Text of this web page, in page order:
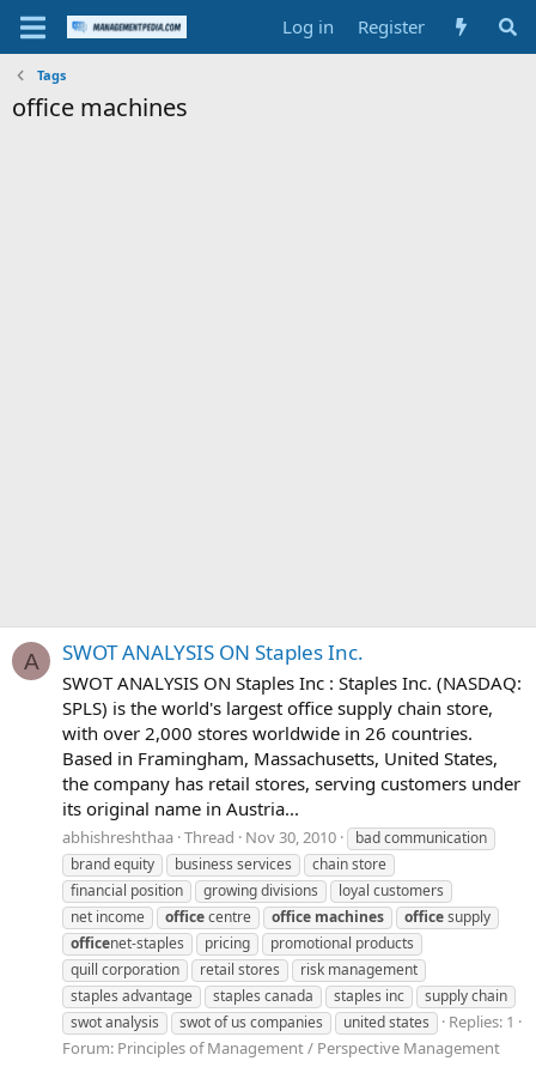
Log in Register
Tags
office machines
A SWOT ANALYSIS ON Staples Inc.
SWOT ANALYSIS ON Staples Inc : Staples Inc. (NASDAQ:
SPLS) is the world's largest office supply chain store,
with over 2,000 stores worldwide in 26 countries.
Based in Framingham, Massachusetts, United States,
the company has retail stores, serving customers under
its original name in Austria...
abhishreshthaa Thread Nov 30, 2010
bad communication
brand equity
business services
chain store
financial position
growing divisions
loyal customers
net income
officecentre office machines officesupply
officenet-staples pricing
promotional products
quill corporation
retail stores
risk management
staples advantage
staples canada staples inc
supply chain
swot analysis
swot of us companies united states
Replies: 1
Forum: Principles of Management / Perspective Management